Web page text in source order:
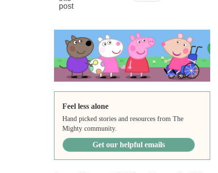
Feel less alone
Hand picked stories and resources from The
Mighty community.
Get our helpful emails